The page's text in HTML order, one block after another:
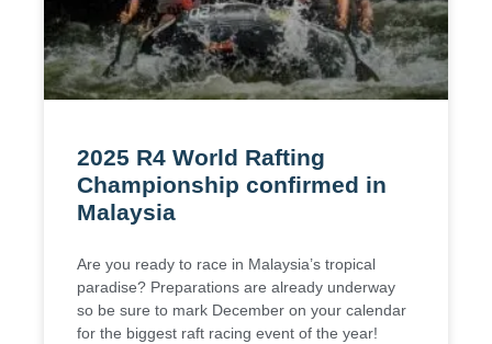
2025 R4 World Rafting
Championship confirmed in
Malaysia
Are you ready to race in Malaysia’s tropical
paradise? Preparations are already underway
so be sure to mark December on your calendar
for the biggest raft racing event of the year!